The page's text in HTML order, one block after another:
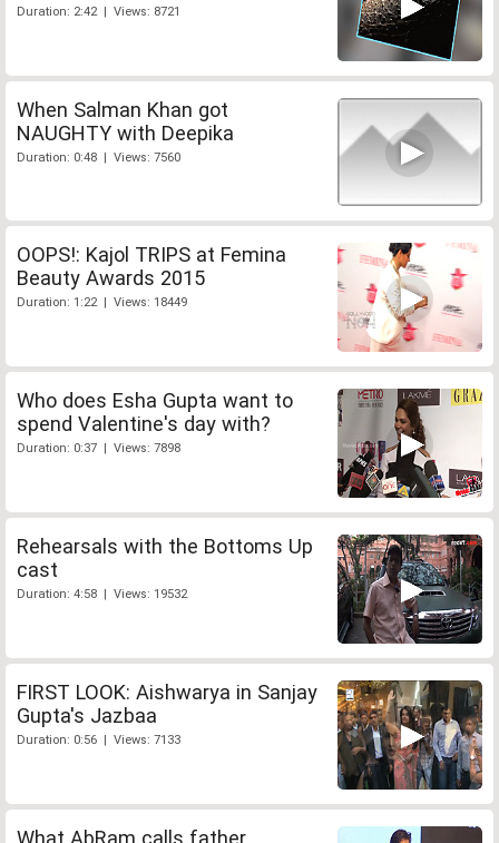
Duration: 2:42 | Views: 8721
When Salman Khan got
NAUGHTY with Deepika
Duration: 0:48 | Views: 7560
OOPS!: Kajol TRIPS at Femina
Beauty Awards 2015
Duration: 1:22 | Views: 18449
Who does Esha Gupta want to
spend Valentine's day with?
Duration: 0:37 | Views: 7898
Rehearsals with the Bottoms Up
cast
Duration: 4:58 | Views: 19532
FIRST LOOK: Aishwarya in Sanjay
Gupta's Jazbaa
Duration: 0:56 | Views: 7133
What AbRam calls father